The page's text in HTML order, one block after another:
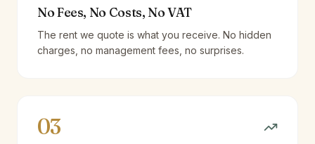
No Fees, No Costs, No VAT
The rent we quote is what you receive. No hidden
charges, no management fees, no surprises.
03